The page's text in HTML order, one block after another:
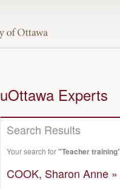
uOttawa Experts
Search Results
Your search for"Teacher
COOK, Sharon Anne »